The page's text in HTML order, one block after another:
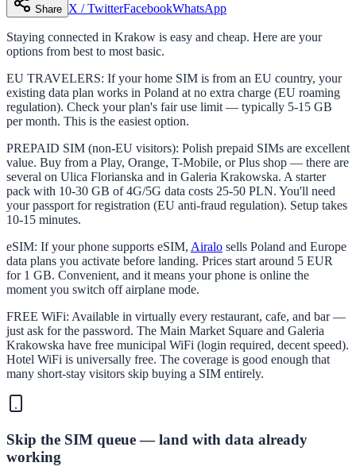
Share X / TwitterFacebookWhatsApp
Staying connected in Krakow is easy and cheap. Here are your
options from best to most basic.
EU TRAVELERS: If your home SIM is from an EU country, your
existing data plan works in Poland at no extra charge (EU roaming
regulation). Check your plan's fair use limit — typically 5-15 GB
per month. This is the easiest option.
PREPAID SIM (non-EU visitors): Polish prepaid SIMs are excellent
value. Buy from a Play, Orange, T-Mobile, or Plus shop — there are
several on Ulica Florianska and in Galeria Krakowska. A starter
pack with 10-30 GB of 4G/5G data costs 25-50 PLN. You'll need
your passport for registration (EU anti-fraud regulation). Setup takes
10-15 minutes.
eSIM: If your phone supports eSIM, Airalo sells Poland and Europe
data plans you activate before landing. Prices start around 5 EUR
for 1 GB. Convenient, and it means your phone is online the
moment you switch off airplane mode.
FREE WiFi: Available in virtually every restaurant, cafe, and bar —
just ask for the password. The Main Market Square and Galeria
Krakowska have free municipal WiFi (login required, decent speed).
Hotel WiFi is universally free. The coverage is good enough that
many short-stay visitors skip buying a SIM entirely.
Skip the SIM queue — land with data already
working